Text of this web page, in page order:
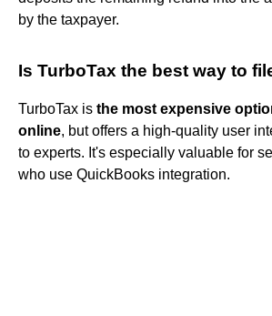
by the taxpayer.
Is TurboTax the best way to
TurboTax is the most expensive
online, but offers a high-quality user
to experts. It's especially valuable for
who use QuickBooks integration.